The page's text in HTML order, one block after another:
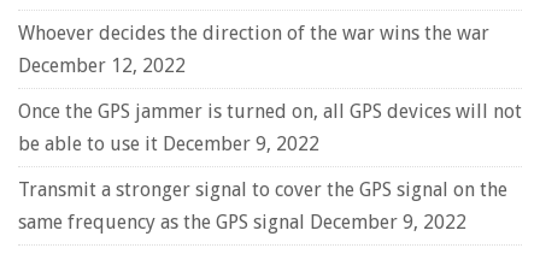
Whoever decides the direction of the war wins the war
December 12, 2022
Once the GPS jammer is turned on, all GPS devices will not
be able to use it December 9, 2022
Transmit a stronger signal to cover the GPS signal on the
same frequency as the GPS signal December 9, 2022